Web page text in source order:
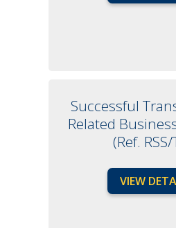
Successful
Related
(Ref.
VIEW